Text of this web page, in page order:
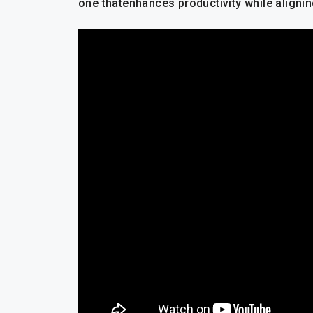
one thatenhances productivity while